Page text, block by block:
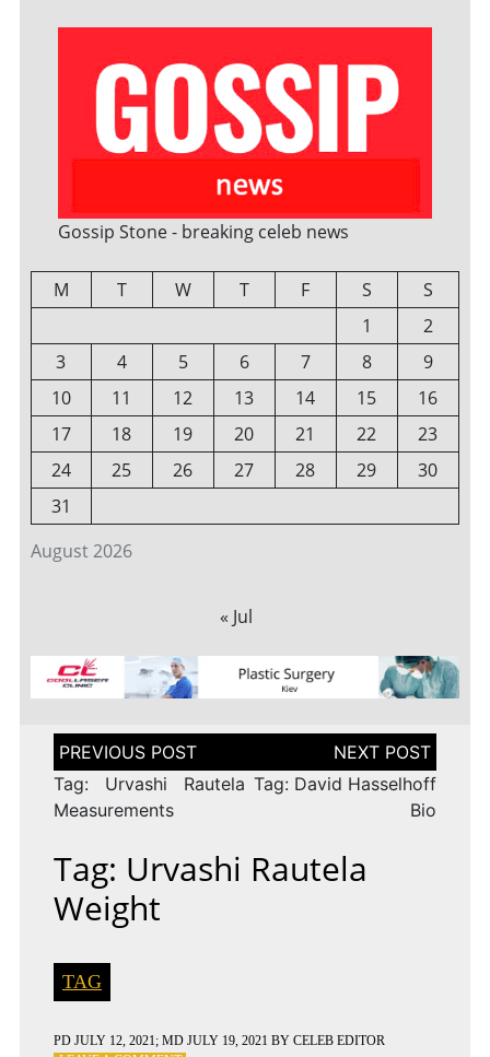
Gossip Stone - breaking celeb news
August 2026
M T W T F S
S
1
2
3
4 5 6 7 8
9
10
11 12 13 14 15
16
17
18 19 20 21 22
23
24
25 26 27 28 29
30
31
« Jul
Post
navigation
Tag: Urvashi Rautela
Measurements
Tag: David Hasselhoff
Bio
Tag: Urvashi Rautela
Weight
TAG
PD JULY 12, 2021; MD JULY 19, 2021 BY CELEB EDITOR